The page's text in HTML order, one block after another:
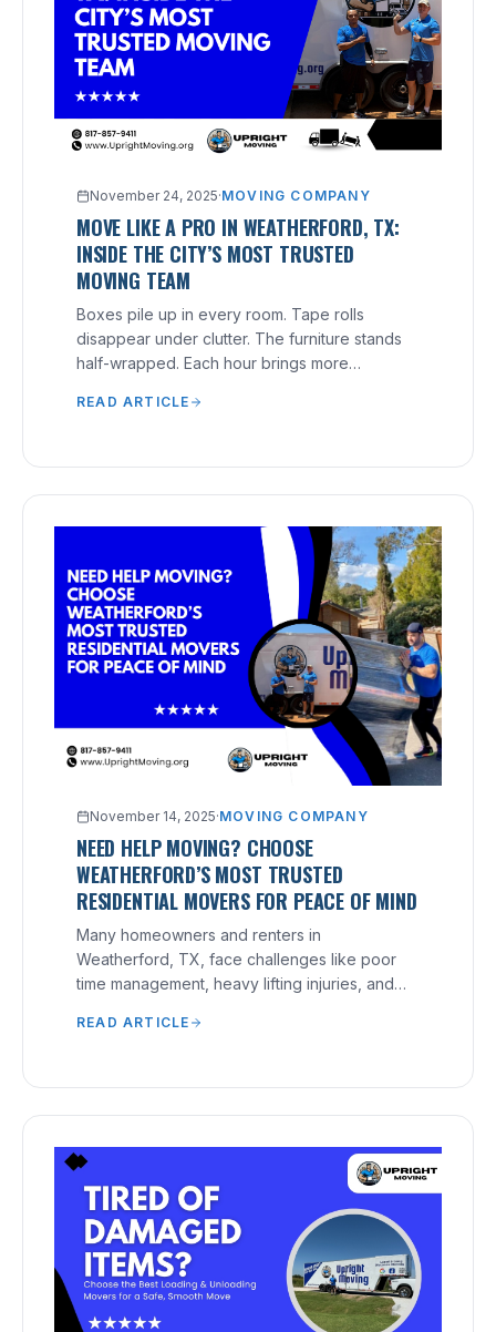
November 24, 2025·MOVING COMPANY
MOVE LIKE A PRO IN WEATHERFORD, TX:
INSIDE THE CITY’S MOST TRUSTED
MOVING TEAM
Boxes pile up in every room. Tape rolls
disappear under clutter. The furniture stands
half-wrapped. Each hour brings more
READ ARTICLE
November 14, 2025·MOVING COMPANY
NEED HELP MOVING? CHOOSE
WEATHERFORD’S MOST TRUSTED
RESIDENTIAL MOVERS FOR PEACE OF MIND
Many homeowners and renters in
Weatherford, TX, face challenges like poor
time management, heavy lifting injuries, and
items.
READ ARTICLE